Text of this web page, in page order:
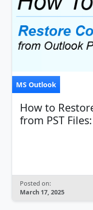
MS Outlook
How to
from PST
Posted on:
March 17, 2025